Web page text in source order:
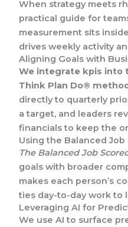
When strategy meets
practical guide for
measurement sits
drives weekly activity
Aligning Goals with
We integrate kpis into
Think Plan Do®
directly to quarterly
a target, and leaders
financials to keep the
Using the Balanced Job
The Balanced Job
goals with broader
makes each person’s
ties day-to-day work to
Leveraging AI for
We use AI to surface